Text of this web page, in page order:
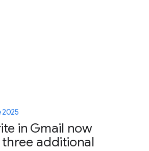
2025
in Gmail now
additional